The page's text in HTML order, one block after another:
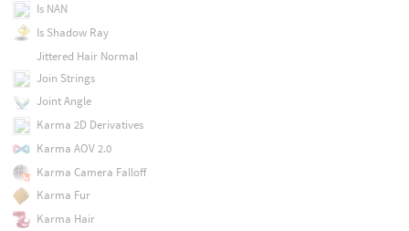
Is NAN
Is Shadow Ray
Jittered Hair Normal
Join Strings
Joint Angle
Karma 2D Derivatives
Karma AOV 2.0
Karma Camera Falloff
Karma Fur
Karma Hair